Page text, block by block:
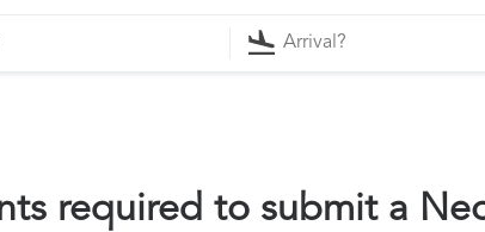
required to submit a